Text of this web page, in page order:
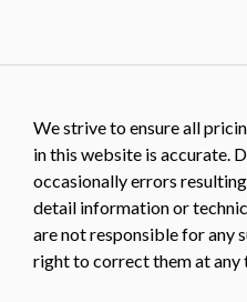
We strive to ensure all
in this website is accurate.
occasionally errors
detail information or
are not responsible for any
right to correct them at any